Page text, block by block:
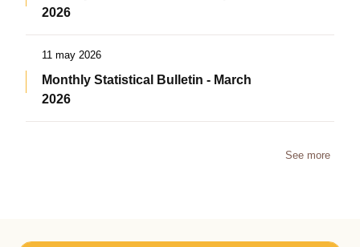
2026
11 may 2026
Monthly Statistical Bulletin - March
2026
See more